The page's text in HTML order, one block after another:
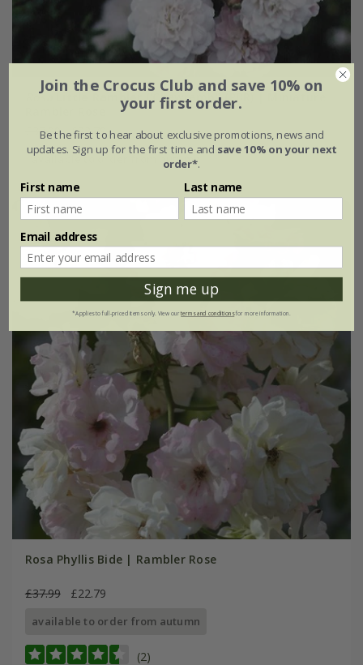
Rosa Little Rambler('Chewramb') (PBR) | Miniature
£37.99
£22.79
available to order from autumn
Rosa Phyllis Bide | Rambler Rose
£37.99 £22.79
available to order from autumn
(2)
Join the Crocus Club and save 10% on
your first order.
Be the first to hear about exclusive promotions, news and
updates. Sign up for the first time and save 10% on your next
order*.
First name Last name
Email address
Sign me up
*Applies to full-priced items only. View ourterms and conditionsfor more information.